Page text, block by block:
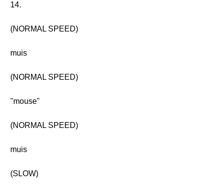
14.
(NORMAL SPEED)
muis
(NORMAL SPEED)
"mouse"
(NORMAL SPEED)
muis
(SLOW)